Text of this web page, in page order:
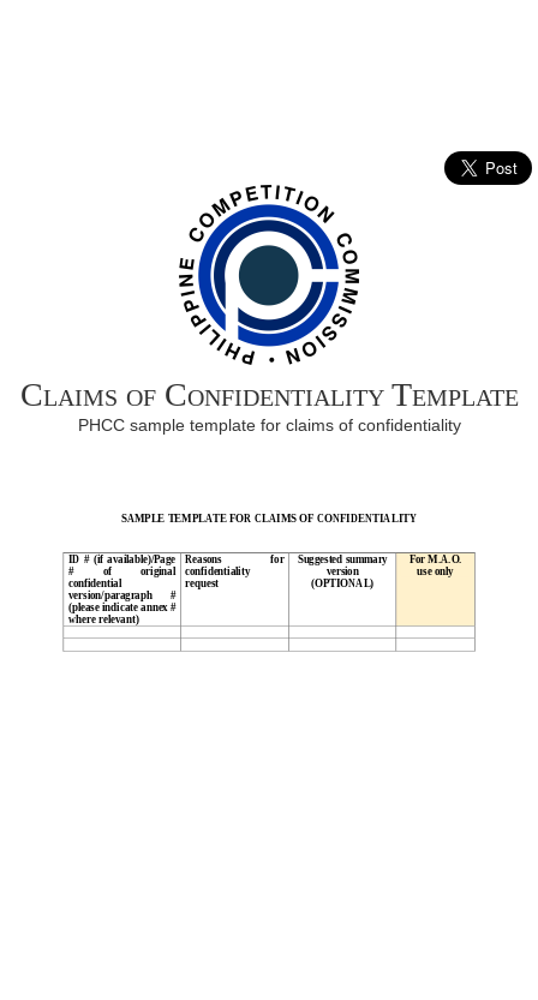
Claims of Confidentiality Template
PHCC sample template for claims of confidentiality